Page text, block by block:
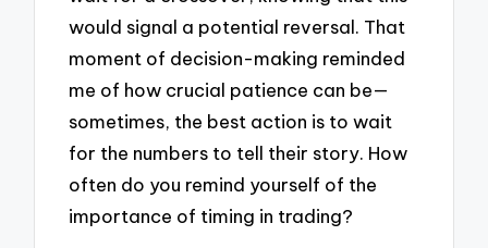
would signal a potential reversal. That
moment of decision-making reminded
me of how crucial patience can be—
sometimes, the best action is to wait
for the numbers to tell their story. How
often do you remind yourself of the
importance of timing in trading?